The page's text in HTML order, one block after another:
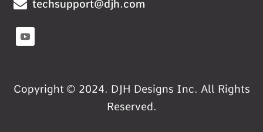
 techsupport@djh.com
Copyright © 2024. DJH Designs Inc. All Rights
Reserved.